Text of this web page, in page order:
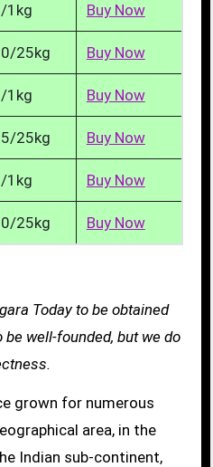
1kg Buy Now
25kg Buy Now
1kg Buy Now
25kg Buy Now
1kg Buy Now
25kg Buy Now
Today to be obtained
well-founded, but we do
grown for numerous
area, in the
Indian sub-continent,